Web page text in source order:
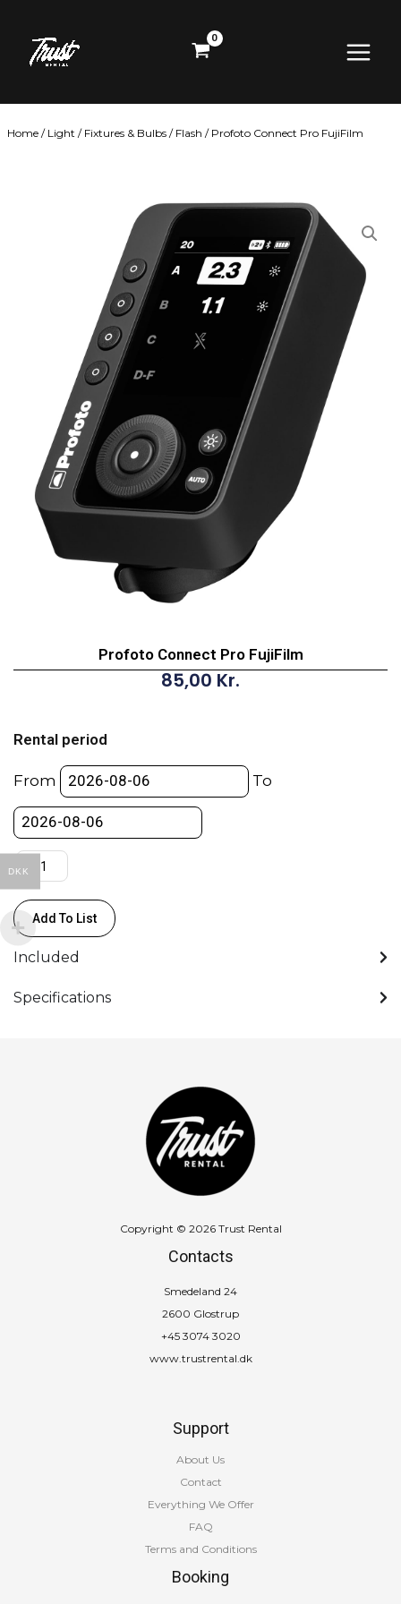
content
Menu
Home / Light / Fixtures & Bulbs / Flash / Profoto Connect Pro FujiFilm
Profoto Connect Pro FujiFilm
85,00 Kr.
Rental period
From To
Pro
FujiFilm
quantity
Add To List
Included
Specifications
Copyright © 2026 Trust Rental
Contacts
Smedeland 24
2600 Glostrup
+45 3074 3020
www.trustrental.dk
Support
About Us
Contact
Everything We Offer
FAQ
Terms and Conditions
Booking
DKK